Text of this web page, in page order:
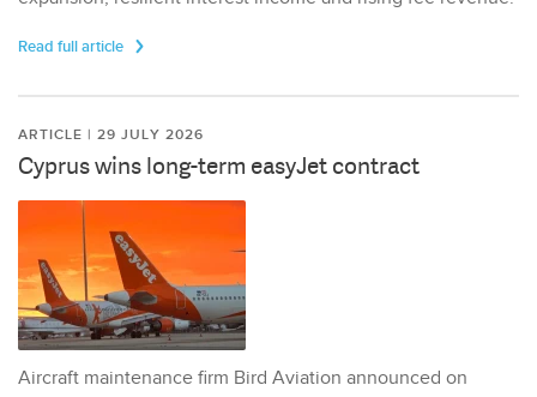
Read full article
ARTICLE | 29 JULY 2026
Cyprus wins long-term easyJet contract
Aircraft maintenance firm Bird Aviation announced on